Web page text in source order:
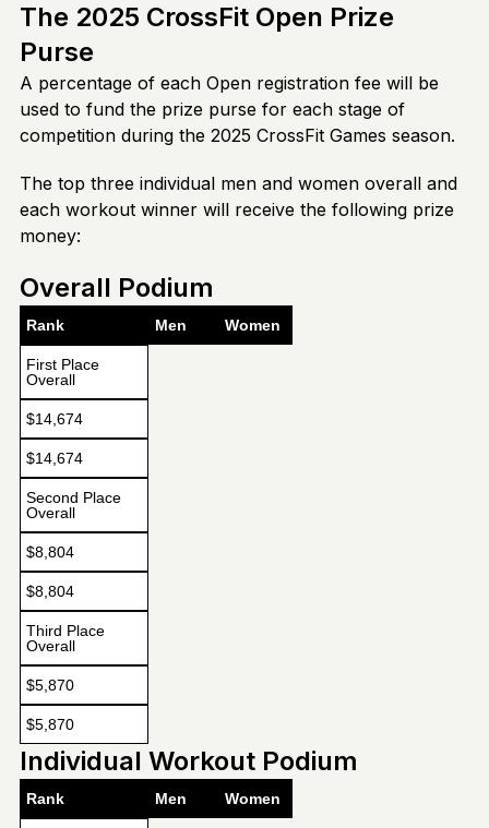
The 2025 CrossFit Open Prize
Purse
A percentage of each Open registration fee will be
used to fund the prize purse for each stage of
competition during the 2025 CrossFit Games season.
The top three individual men and women overall and
each workout winner will receive the following prize
money:
Overall Podium
Rank Men Women
First Place
Overall
$14,674
$14,674
Second Place
Overall
$8,804
$8,804
Third Place
Overall
$5,870
$5,870
Individual Workout Podium
Rank Men Women